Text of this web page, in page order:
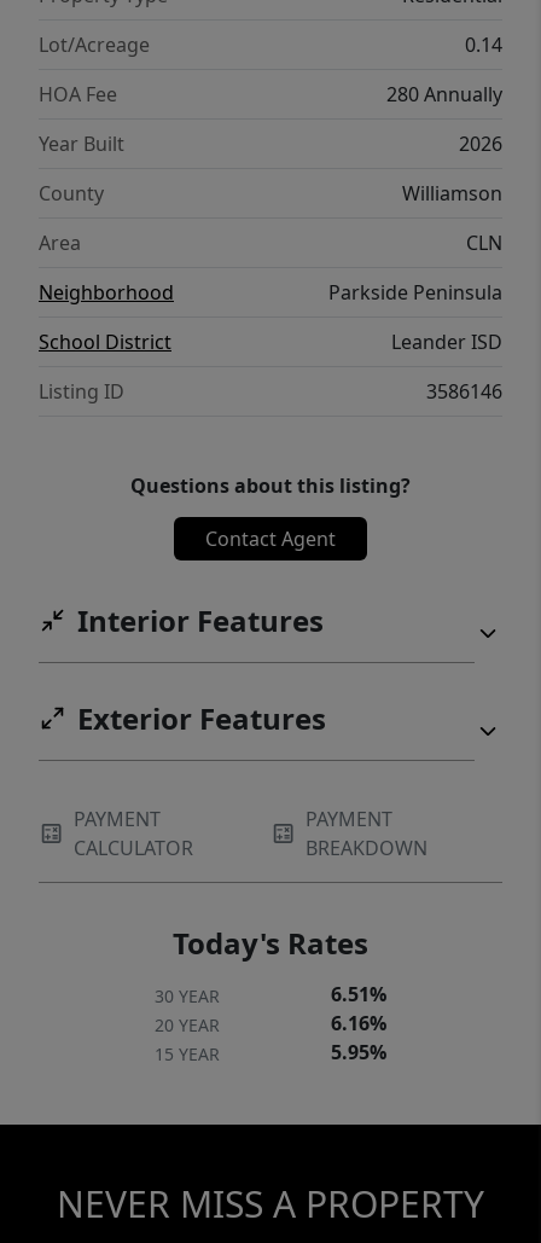
flows seamlessly into the dining and family
rooms, highlighted by soaring cathedral
ceilings that create a bright and expansive
feel. Located in one of Leander’s most
boutique-style living with convenient access
to shopping, dining, recreation, and top-
Lot/Acreage
0.14
HOA Fee
280 Annually
Year Built
2026
County
Williamson
Area
CLN
Neighborhood
Parkside Peninsula
School District
Leander ISD
Listing ID
3586146
Questions about this listing?
Contact Agent
Interior Features
Exterior Features
PAYMENT
CALCULATOR
PAYMENT
BREAKDOWN
Today's Rates
30 YEAR 6.51%
20 YEAR 6.16%
15 YEAR 5.95%
NEVER MISS A PROPERTY